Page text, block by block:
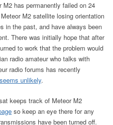
has permanently failed on 24
M2 satellite losing orientation
in the past, and have always been
There was initially hope that after
to work that the problem would
radio amateur who talks with
radio forums has recently
unlikely.
keeps track of Meteor M2
so keep an eye there for any
have been turned off.